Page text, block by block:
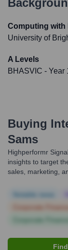
Computing with
University of
A Levels
BHASVIC - Year
Buying
Sams
Highperformr
insights to target
sales, marketing,